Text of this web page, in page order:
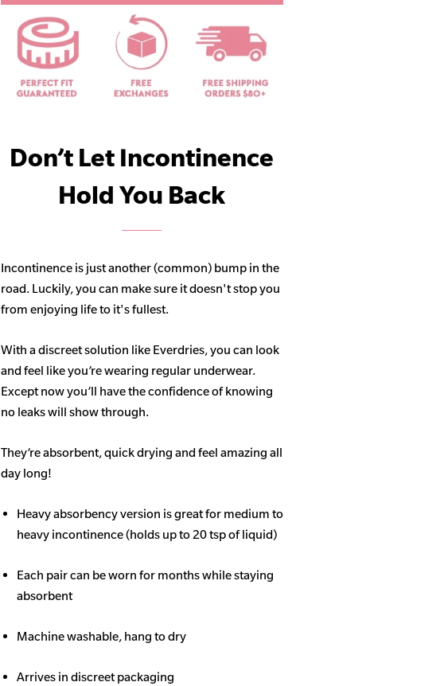
Don’t Let Incontinence
Hold You Back
Incontinence is just another (common) bump in the
road. Luckily, you can make sure it doesn't stop you
from enjoying life to it's fullest.
With a discreet solution like Everdries, you can look
and feel like you’re wearing regular underwear.
Except now you’ll have the confidence of knowing
no leaks will show through.
They’re absorbent, quick drying and feel amazing all
day long!
Heavyabsorbencyversion is great for medium to
heavy incontinence (holds up to 20 tsp of liquid)
Each pair can be worn for months while staying
absorbent
Machine washable, hang to dry
Arrives in discreet packaging